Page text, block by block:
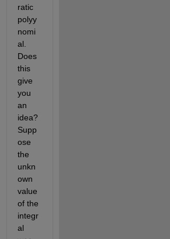
ratic
polyy
nomi
al.
Does
this
give
you
an
idea?
Supp
ose
the
unkn
own
value
of the
integr
al